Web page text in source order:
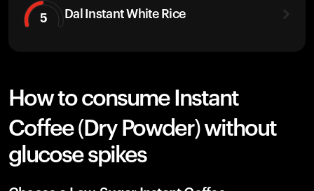
5 Dal Instant White Rice
How to consume Instant
Coffee (Dry Powder) without
glucose spikes